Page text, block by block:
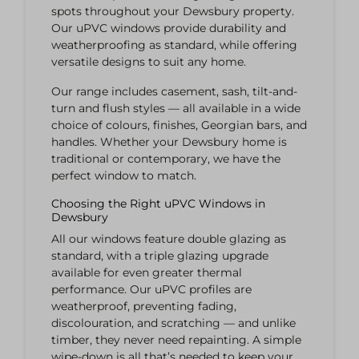
spots throughout your Dewsbury property.
Our uPVC windows provide durability and
weatherproofing as standard, while offering
versatile designs to suit any home.
Our range includes casement, sash, tilt-and-
turn and flush styles — all available in a wide
choice of colours, finishes, Georgian bars, and
handles. Whether your Dewsbury home is
traditional or contemporary, we have the
perfect window to match.
Choosing the Right uPVC Windows in
Dewsbury
All our windows feature double glazing as
standard, with a triple glazing upgrade
available for even greater thermal
performance. Our uPVC profiles are
weatherproof, preventing fading,
discolouration, and scratching — and unlike
timber, they never need repainting. A simple